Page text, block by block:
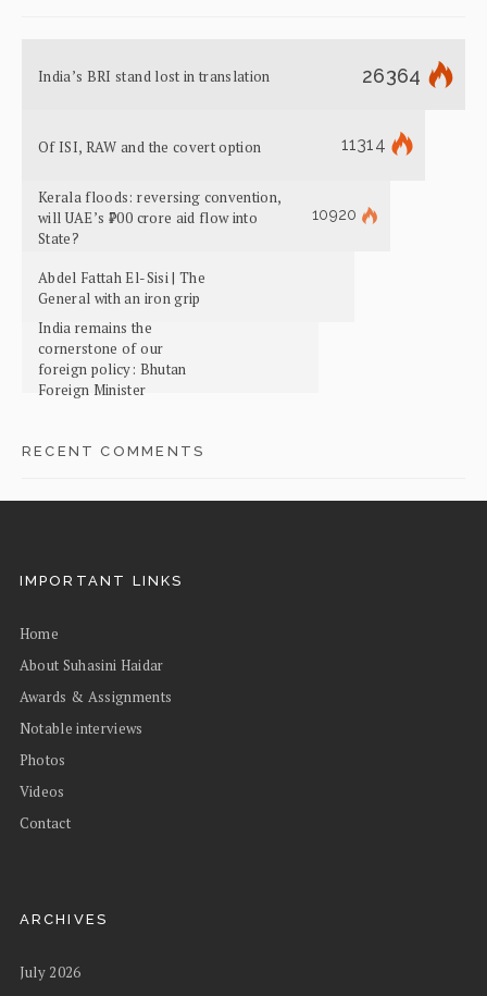
India’s BRI stand lost in translation 26364
Of ISI, RAW and the covert option 11314
Kerala floods: reversing convention,
will UAE’s ₹700 crore aid flow into
State?
10920
Abdel Fattah El-Sisi | The
General with an iron grip
India remains the
cornerstone of our
foreign policy: Bhutan
Foreign Minister
RECENT COMMENTS
IMPORTANT LINKS
Home
About Suhasini Haidar
Awards & Assignments
Notable interviews
Photos
Videos
Contact
ARCHIVES
July 2026